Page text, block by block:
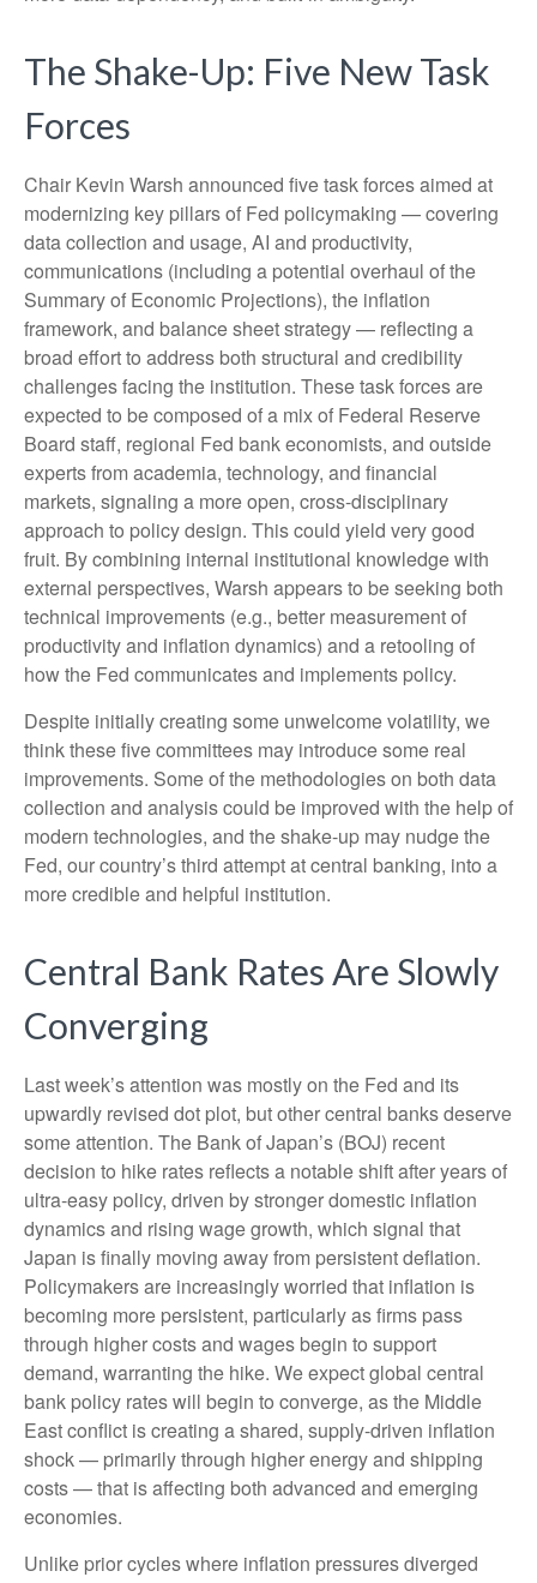
The Shake-Up: Five New Task
Forces
Chair Kevin Warsh announced five task forces aimed at
modernizing key pillars of Fed policymaking — covering
data collection and usage, AI and productivity,
communications (including a potential overhaul of the
Summary of Economic Projections), the inflation
framework, and balance sheet strategy — reflecting a
broad effort to address both structural and credibility
challenges facing the institution. These task forces are
expected to be composed of a mix of Federal Reserve
Board staff, regional Fed bank economists, and outside
experts from academia, technology, and financial
markets, signaling a more open, cross-disciplinary
approach to policy design. This could yield very good
fruit. By combining internal institutional knowledge with
external perspectives, Warsh appears to be seeking both
technical improvements (e.g., better measurement of
productivity and inflation dynamics) and a retooling of
how the Fed communicates and implements policy.
Despite initially creating some unwelcome volatility, we
think these five committees may introduce some real
improvements. Some of the methodologies on both data
collection and analysis could be improved with the help of
modern technologies, and the shake-up may nudge the
Fed, our country’s third attempt at central banking, into a
more credible and helpful institution.
Central Bank Rates Are Slowly
Converging
Last week’s attention was mostly on the Fed and its
upwardly revised dot plot, but other central banks deserve
some attention. The Bank of Japan’s (BOJ) recent
decision to hike rates reflects a notable shift after years of
ultra‑easy policy, driven by stronger domestic inflation
dynamics and rising wage growth, which signal that
Japan is finally moving away from persistent deflation.
Policymakers are increasingly worried that inflation is
becoming more persistent, particularly as firms pass
through higher costs and wages begin to support
demand, warranting the hike. We expect global central
bank policy rates will begin to converge, as the Middle
East conflict is creating a shared, supply-driven inflation
shock — primarily through higher energy and shipping
costs — that is affecting both advanced and emerging
economies.
Unlike prior cycles where inflation pressures diverged